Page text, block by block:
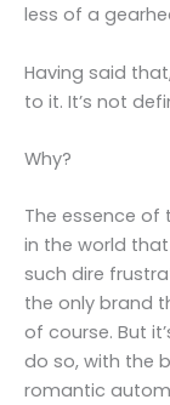
less of a
Having said
to it. It’s not
Why?
The essence of
in the world
such dire
the only brand
of course. But
do so, with the
romantic